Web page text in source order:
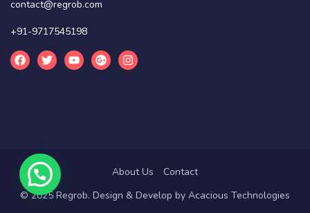
contact@regrob.com
+91-9717545198
About Us
Contact
© 2025 Regrob. Design & Develop by Acacious Technologies